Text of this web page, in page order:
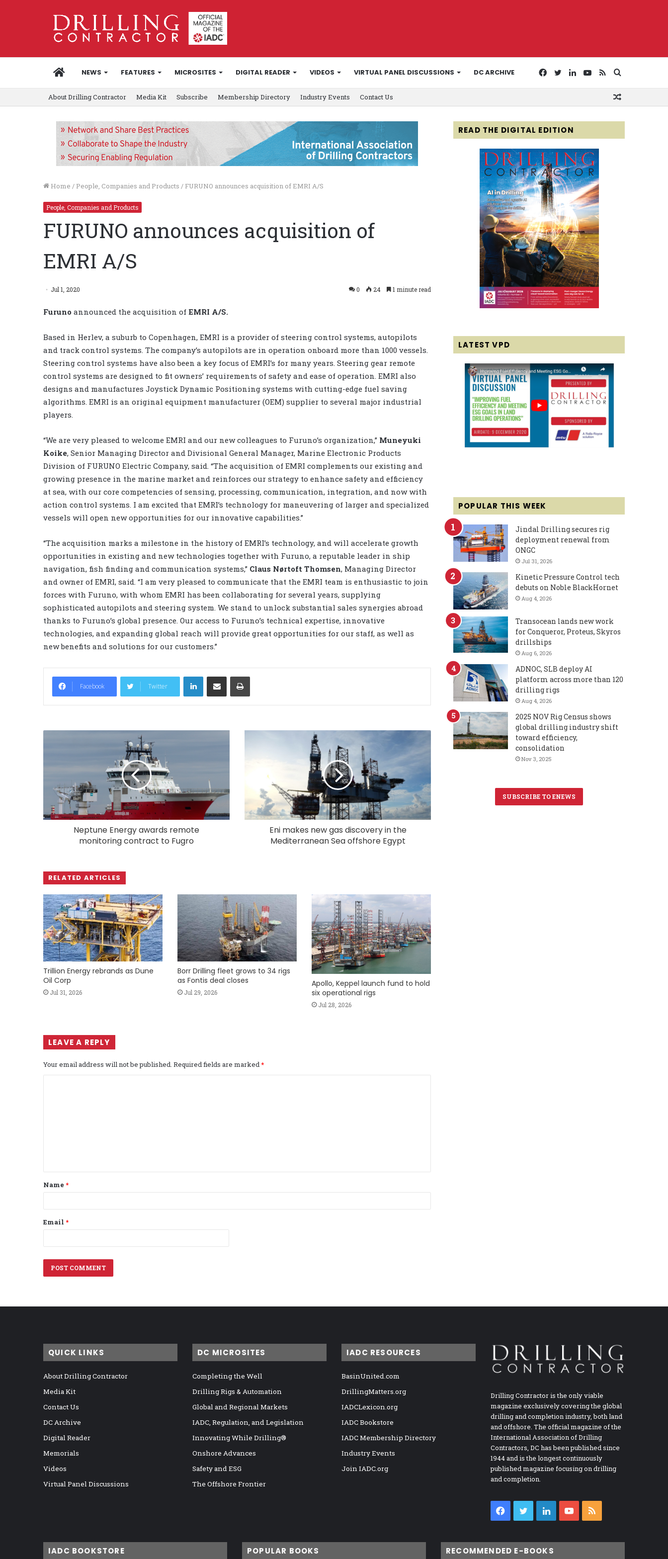
HOMENEWS FEATURES MICROSITES DIGITAL READER VIDEOS VIRTUAL PANEL DISCUSSIONS DC ARCHIVE
for
RSS
YouTube
LinkedIn
Twitter
Facebook
About Drilling Contractor Media Kit Subscribe Membership Directory Industry Events Contact Us
Home / People, Companies and Products / FURUNO announces acquisition of EMRI A/S
People, Companies and Products
FURUNO announces acquisition of
EMRI A/S
Jul 1, 2020 0 24 1 minute read
Furuno announced the acquisition of EMRI A/S.
Based in Herlev, a suburb to Copenhagen, EMRI is a provider of steering control systems, autopilots
and track control systems. The company’s autopilots are in operation onboard more than 1000 vessels.
Steering control systems have also been a key focus of EMRI’s for many years. Steering gear remote
control systems are designed to fit owners’ requirements of safety and ease of operation. EMRI also
designs and manufactures Joystick Dynamic Positioning systems with cutting-edge fuel saving
algorithms. EMRI is an original equipment manufacturer (OEM) supplier to several major industrial
players.
“We are very pleased to welcome EMRI and our new colleagues to Furuno’s organization,” ​​ Muneyuki
Koike, Senior Managing Director and Divisional General Manager, Marine Electronic Products
Division of FURUNO Electric Company, said. “The acquisition of EMRI complements our existing and
growing presence in the marine market and reinforces our strategy to enhance safety and efficiency
at sea, with our core competencies of sensing, processing, communication, integration, and now with
action control systems. I am excited that EMRI’s technology for maneuvering of larger and specialized
vessels will open new opportunities for our innovative capabilities.”
“The acquisition marks a milestone in the history of EMRI’s technology, and will accelerate growth
opportunities in existing and new technologies together with Furuno, a reputable leader in ship
navigation, fish finding and communication systems,” Claus Nørtoft Thomsen, Managing Director
and owner of EMRI, said. “I am very pleased to communicate that the EMRI team is enthusiastic to join
forces with Furuno, with whom EMRI has been collaborating for several years, supplying
sophisticated autopilots and steering system. We stand to unlock substantial sales synergies abroad
thanks to Furuno’s global presence. Our access to Furuno’s technical expertise, innovative
technologies, and expanding global reach will provide great opportunities for our staff, as well as
new benefits and solutions for our customers.”
Facebook Twitter
LinkedIn
Neptune Energy awards remote
monitoring contract to Fugro
Eni makes new gas discovery in the
Mediterranean Sea offshore Egypt
RELATED ARTICLES
Trillion Energy rebrands as Dune
Oil Corp
Jul 31, 2026
Borr Drilling fleet grows to 34 rigs
as Fontis deal closes
Jul 29, 2026
Apollo, Keppel launch fund to hold
six operational rigs
Jul 28, 2026
LEAVE A REPLY
Your email address will not be published. Required fields are marked*
t
*
Name *
Email *
READ THE DIGITAL EDITION
LATEST VPD
POPULAR THIS WEEK
Jindal Drilling secures rig
deployment renewal from
ONGC
Jul 31, 2026
Kinetic Pressure Control tech
debuts on Noble BlackHornet
Aug 4, 2026
Transocean lands new work
for Conqueror, Proteus, Skyros
drillships
Aug 6, 2026
ADNOC, SLB deploy AI
platform across more than 120
drilling rigs
Aug 4, 2026
2025 NOV Rig Census shows
global drilling industry shift
toward efficiency,
consolidation
Nov 3, 2025
SUBSCRIBE TO ENEWS
QUICK LINKS
About Drilling Contractor
Media Kit
Contact Us
DC Archive
Digital Reader
Memorials
Videos
Virtual Panel Discussions
DC MICROSITES
Completing the Well
Drilling Rigs & Automation
Global and Regional Markets
IADC, Regulation, and Legislation
Innovating While Drilling®
Onshore Advances
Safety and ESG
The Offshore Frontier
IADC RESOURCES
BasinUnited.com
DrillingMatters.org
IADCLexicon.org
IADC Bookstore
IADC Membership Directory
Industry Events
Join IADC.org
Drilling Contractor is the only viable
magazine exclusively covering the global
drilling and completion industry, both land
and offshore. The official magazine of the
International Association of Drilling
Contractors, DC has been published since
1944 and is the longest continuously
published magazine focusing on drilling
and completion.
Facebook
TwitterLinkedInYouTube
IADC BOOKSTORE POPULAR BOOKS RECOMMENDED E-BOOKS